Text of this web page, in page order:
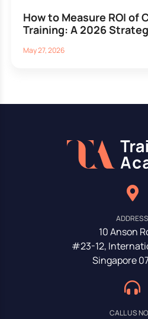
How to Measure ROI of
Training: A 2026
May 27, 2026
ADDRESS
10 Anson
#23-12,
Singapore
CALL US